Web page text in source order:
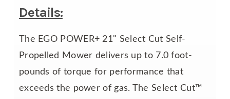
Details:
The EGO POWER+ 21" Select Cut Self-
Propelled Mower delivers up to 7.0 foot-
pounds of torque for performance that
exceeds the power of gas. The Select Cut™